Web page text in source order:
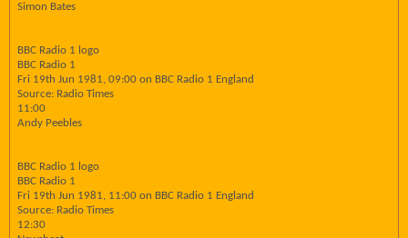
Simon Bates
BBC Radio 1 logo
BBC Radio 1
Fri 19th Jun 1981, 09:00 on BBC Radio 1 England
Source: Radio Times
11:00
Andy Peebles
BBC Radio 1 logo
BBC Radio 1
Fri 19th Jun 1981, 11:00 on BBC Radio 1 England
Source: Radio Times
12:30